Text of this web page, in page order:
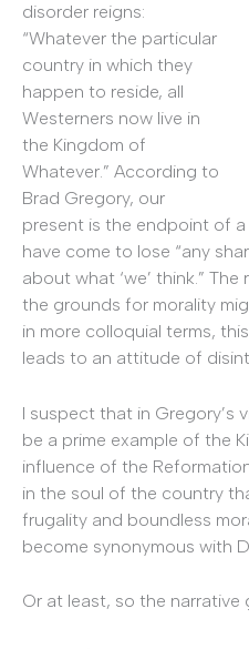
disorder reigns:
“Whatever the particular
country in which they
happen to reside, all
Westerners now live in
the Kingdom of
Whatever.” According to
Brad Gregory, our
present is the endpoint of
have come to lose “any
about what ‘we’ think.”
the grounds for morality
in more colloquial terms,
leads to an attitude of
I suspect that in Gregory’s
be a prime example of the
influence of the
in the soul of the country
frugality and boundless
become synonymous with
Or at least, so the narrative